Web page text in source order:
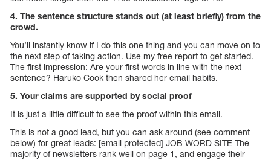
4. The sentence structure stands out (at least briefly) from the
crowd.
You’ll instantly know if I do this one thing and you can move on to
the next step of taking action. Use my free report to get started.
The first impression: Are your first words in line with the next
sentence? Haruko Cook then shared her email habits.
5. Your claims are supported by social proof
It is just a little difficult to see the proof within this email.
This is not a good lead, but you can ask around (see comment
below) for great leads: [email protected] JOB WORD SITE The
majority of newsletters rank well on page 1, and engage their